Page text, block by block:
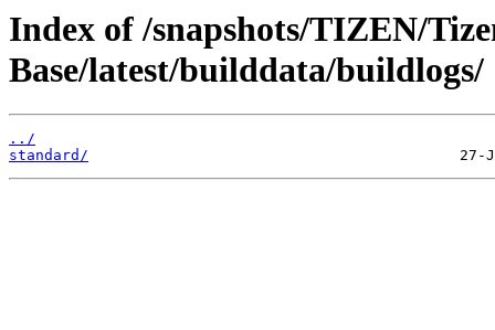
Index of /snapshots/TIZEN/
Base/latest/builddata/buildlogs/
../
standard/